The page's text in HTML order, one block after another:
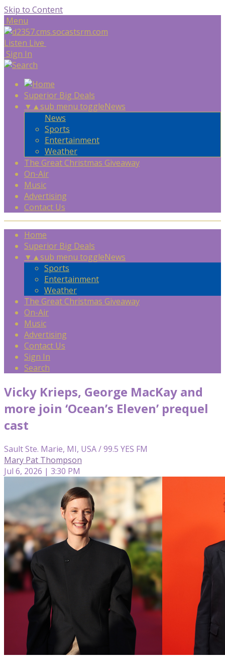
Skip to Content
Menu
Listen Live
Sign In
Superior Big Deals
▼ ▲sub menu toggleNews
News
Sports
Entertainment
Weather
The Great Christmas Giveaway
On-Air
Music
Advertising
Contact Us
Home
Superior Big Deals
▼ ▲sub menu toggleNews
Sports
Entertainment
Weather
The Great Christmas Giveaway
On-Air
Music
Advertising
Contact Us
Sign In
Search
Vicky Krieps, George MacKay and
more join ‘Ocean’s Eleven’ prequel
cast
Sault Ste. Marie, MI, USA / 99.5 YES FM
Mary Pat Thompson
Jul 6, 2026 | 3:30 PM